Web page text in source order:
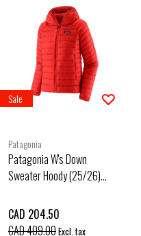
Sale
Patagonia
Patagonia W's Down
Sweater Hoody (25/26)
CAD 204.50
CAD 409.00Excl. tax